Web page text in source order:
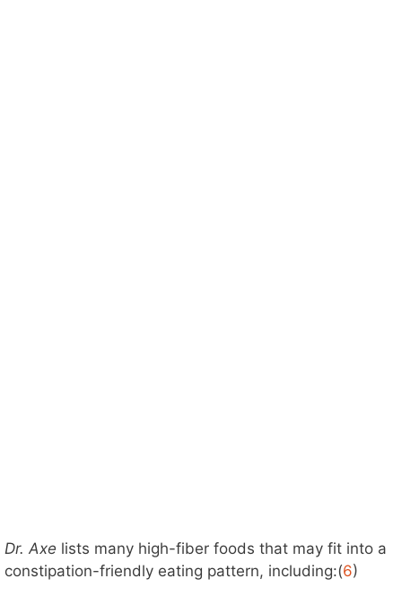
Dr. Axe lists many high-fiber foods that may fit into a
constipation-friendly eating pattern, including:(6)